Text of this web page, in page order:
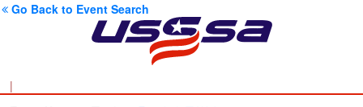
Go Back to Event Search
|